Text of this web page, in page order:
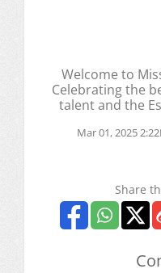
Welcome to
Celebrating the
talent and the
Mar 01, 2025
Share